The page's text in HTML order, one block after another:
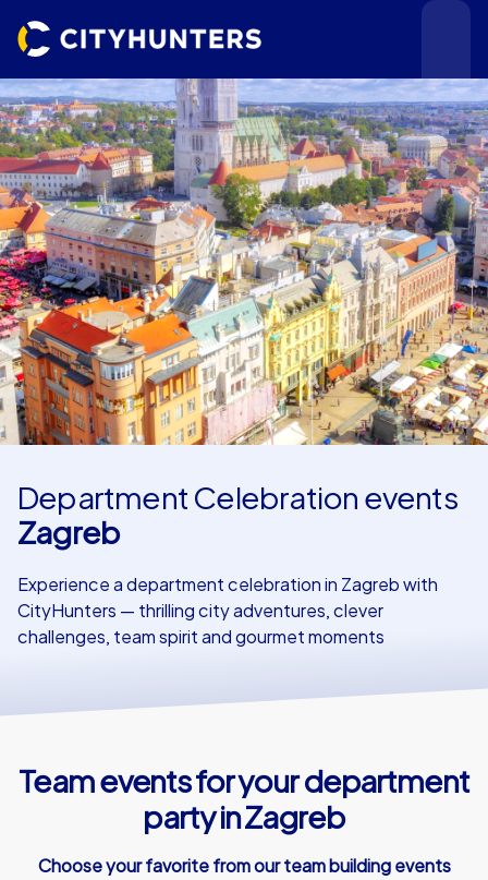
Events
Cities
Use cases
Our customers
Department Celebration events
Zagreb
Experience a department celebration in Zagreb with
CityHunters — thrilling city adventures, clever
challenges, team spirit and gourmet moments
Team events for your department
party in Zagreb
Choose your favorite from our team building events